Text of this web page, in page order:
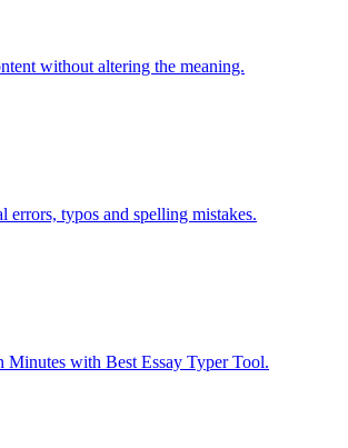
without altering the meaning.
errors, typos and spelling mistakes.
Minutes with Best Essay Typer Tool.